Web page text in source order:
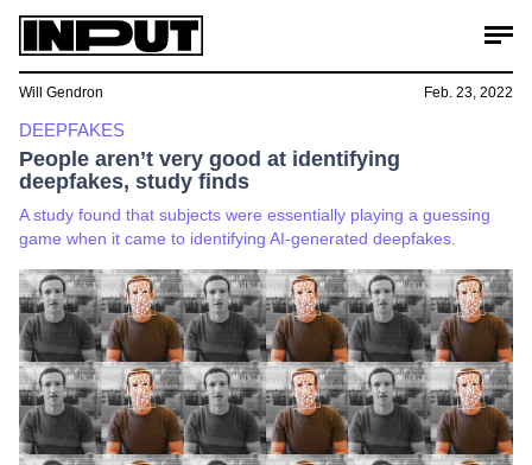
DEEPFAKES
People aren’t very good at identifying
deepfakes, study finds
A study found that subjects were essentially playing a guessing
game when it came to identifying AI-generated deepfakes.
Will Gendron Feb. 23, 2022